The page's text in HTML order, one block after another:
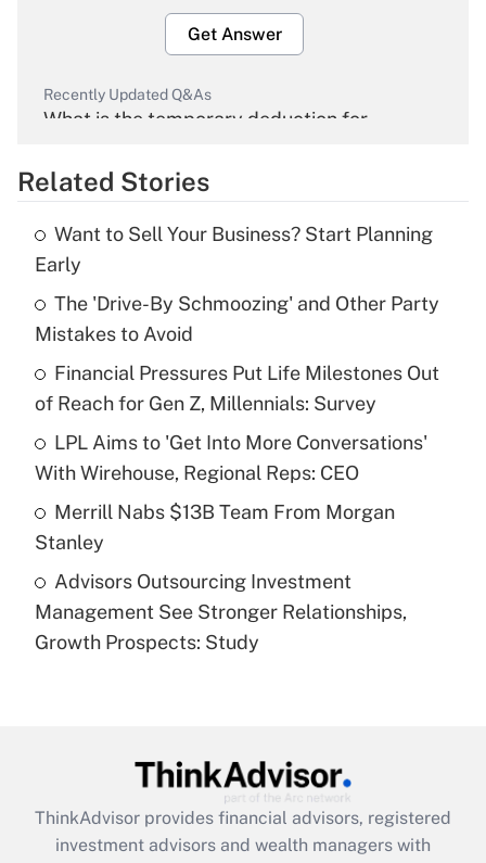
Get Answer
Recently Updated Q&As
What is the temporary deduction for
Get Answer
What is the temporary deduction for tip
income?
Get Answer
Recently Updated Q&As
What is a high deductible health plan for
purposes of an HSA?
Get Answer
Are remote workers eligible for leave
under the Family and Medical Leave Act
(FMLA)?
What is the CARES Act employee
retention tax credit that was available
during 2020 and 2021?
Get Answer
Related Stories
Want to Sell Your Business? Start Planning
Early
The 'Drive-By Schmoozing' and Other Party
Mistakes to Avoid
Financial Pressures Put Life Milestones Out
of Reach for Gen Z, Millennials: Survey
LPL Aims to 'Get Into More Conversations'
With Wirehouse, Regional Reps: CEO
Merrill Nabs $13B Team From Morgan
Stanley
Advisors Outsourcing Investment
Management See Stronger Relationships,
Growth Prospects: Study
ThinkAdvisor provides financial advisors, registered
investment advisors and wealth managers with